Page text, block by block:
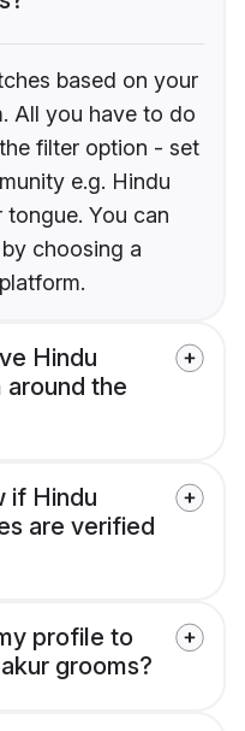
based on your
All you have to do
filter option - set
e.g. Hindu
You can
choosing a
Hindu
around the
if Hindu
are verified
profile to
grooms?